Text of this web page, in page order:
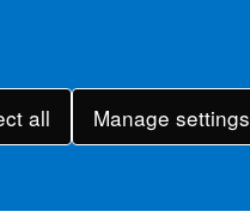
all Manage settings